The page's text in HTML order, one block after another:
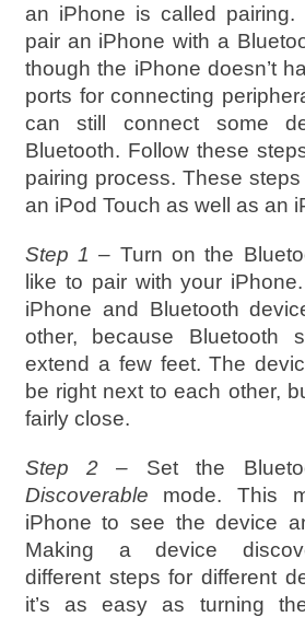
an iPhone is called
pair an iPhone with a
though the iPhone doesn’t
ports for connecting
can still connect some
Bluetooth. Follow these
pairing process. These
an iPod Touch as well as an
Step 1 – Turn on the
like to pair with your
iPhone and Bluetooth
other, because Bluetooth
extend a few feet. The
be right next to each other,
fairly close.
Step 2 – Set the
Discoverable mode. This
iPhone to see the device
Making a device
different steps for different
it’s as easy as turning